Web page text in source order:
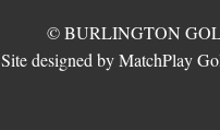
© BURLINGTON
Site designed by MatchPlay